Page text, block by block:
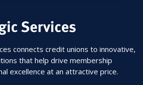
connects credit unions to innovative,
that help drive membership
excellence at an attractive price.